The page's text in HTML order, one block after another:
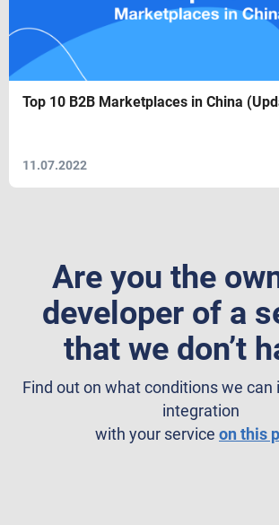
Top 10 B2B Marketplaces in China
11.07.2022
Are you the
developer of a
that we don’t
Find out on what conditions we
integration
with your service on this